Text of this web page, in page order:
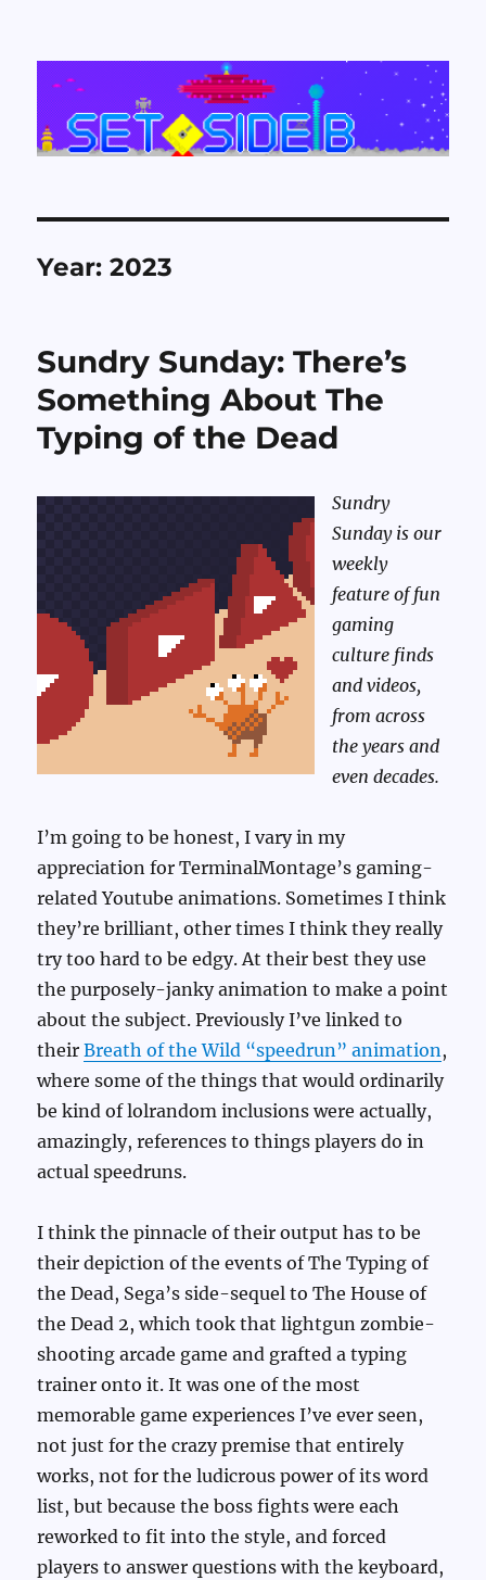
Set Side B
Year:2023
Sundry Sunday: There’s
Something About The
Typing of the Dead
Sundry
Sunday is our
weekly
feature of fun
gaming
culture finds
and videos,
from across
the years and
even decades.
I’m going to be honest, I vary in my
appreciation for TerminalMontage’s gaming-
related Youtube animations. Sometimes I think
they’re brilliant, other times I think they really
try too hard to be edgy. At their best they use
the purposely-janky animation to make a point
about the subject. Previously I’ve linked to
theirBreath of the Wild “speedrun” animation,
where some of the things that would ordinarily
be kind of lolrandom inclusions were actually,
amazingly, references to things players do in
actual speedruns.
I think the pinnacle of their output has to be
their depiction of the events of The Typing of
the Dead, Sega’s side-sequel to The House of
the Dead 2, which took that lightgun zombie-
shooting arcade game and grafted a typing
trainer onto it. It was one of the most
memorable game experiences I’ve ever seen,
not just for the crazy premise that entirely
works, not for the ludicrous power of its word
list, but because the boss fights were each
reworked to fit into the style, and forced
players to answer questions with the keyboard,